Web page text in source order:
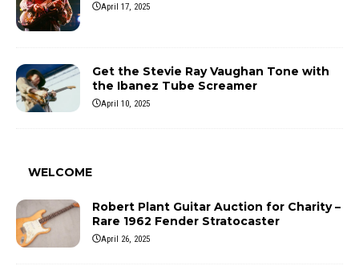
April 17, 2025
Get the Stevie Ray Vaughan Tone with
the Ibanez Tube Screamer
April 10, 2025
WELCOME
Robert Plant Guitar Auction for Charity –
Rare 1962 Fender Stratocaster
April 26, 2025